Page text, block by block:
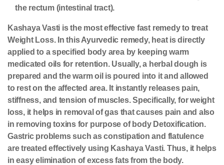
the rectum (intestinal tract).
Kashaya Vasti is the most effective fast remedy to treat
Weight Loss. In this Ayurvedic remedy, heat is directly
applied to a specified body area by keeping warm
medicated oils for retention. Usually, a herbal dough is
prepared and the warm oil is poured into it and allowed
to rest on the affected area. It instantly releases pain,
stiffness, and tension of muscles. Specifically, for weight
loss, it helps in removal of gas that causes pain and also
in removing toxins for purpose of body Detoxification.
Gastric problems such as constipation and flatulence
are treated effectively using Kashaya Vasti. Thus, it helps
in easy elimination of excess fats from the body.